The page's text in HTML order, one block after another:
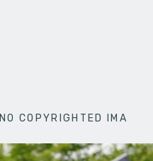
NO COPYRIGHTED